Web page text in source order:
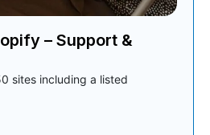
– Support &
sites including a listed